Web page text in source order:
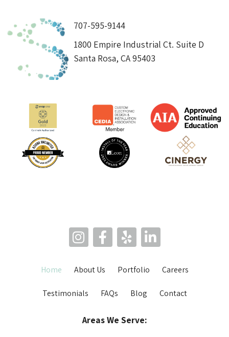
707-595-9144
1800 Empire Industrial Ct. Suite D
Santa Rosa, CA 95403
Home About Us Portfolio Careers
Testimonials FAQs Blog Contact
Areas We Serve: